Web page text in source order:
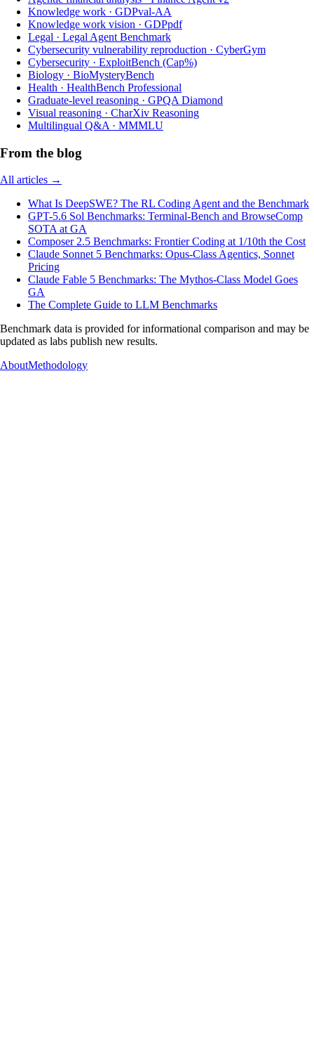
Knowledge work · GDPval-AA
Knowledge work vision · GDPpdf
Legal · Legal Agent Benchmark
Cybersecurity vulnerability reproduction · CyberGym
Cybersecurity · ExploitBench (Cap%)
Biology · BioMysteryBench
Health · HealthBench Professional
Graduate-level reasoning · GPQA Diamond
Visual reasoning · CharXiv Reasoning
Multilingual Q&A · MMMLU
From the blog
All articles →
What Is DeepSWE? The RL Coding Agent and the Benchmark
GPT-5.6 Sol Benchmarks: Terminal-Bench and BrowseComp
SOTA at GA
Composer 2.5 Benchmarks: Frontier Coding at 1/10th the Cost
Claude Sonnet 5 Benchmarks: Opus-Class Agentics, Sonnet
Pricing
Claude Fable 5 Benchmarks: The Mythos-Class Model Goes
GA
The Complete Guide to LLM Benchmarks
Benchmark data is provided for informational comparison and may be
updated as labs publish new results.
AboutMethodology